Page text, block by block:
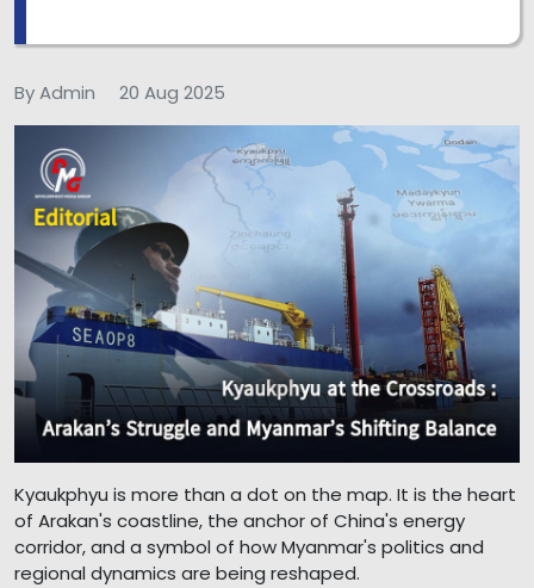
By Admin 20 Aug 2025
Kyaukphyu is more than a dot on the map. It is the heart
of Arakan's coastline, the anchor of China's energy
corridor, and a symbol of how Myanmar's politics and
regional dynamics are being reshaped.